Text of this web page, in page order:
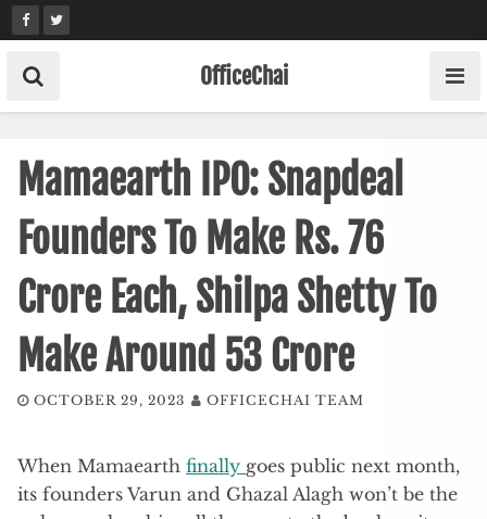
Skip
to
content
OfficeChai
Mamaearth IPO: Snapdeal
Founders To Make Rs. 76
Crore Each, Shilpa Shetty To
Make Around 53 Crore
OCTOBER 29, 2023 OFFICECHAI TEAM
When Mamaearth finally goes public next month,
its founders Varun and Ghazal Alagh won’t be the